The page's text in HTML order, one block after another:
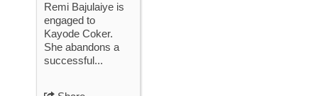
Remi Bajulaiye is
engaged to
Kayode Coker.
She abandons a
successful...